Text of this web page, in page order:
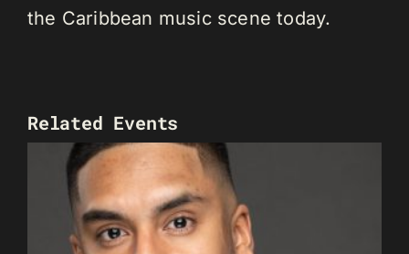
the Caribbean music scene today.
Related Events